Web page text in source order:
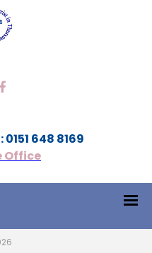
648 8169
Office